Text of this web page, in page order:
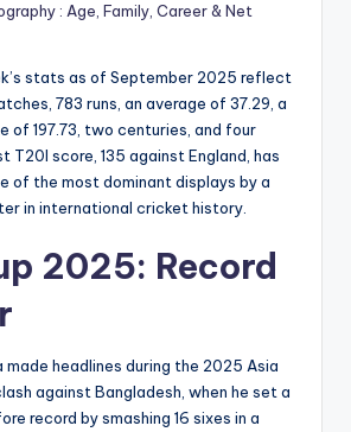
: Age, Family, Career & Net
stats as of September 2025 reflect
783 runs, an average of 37.29, a
of 197.73, two centuries, and four
T20I score, 135 against England, has
of the most dominant displays by a
in international cricket history.
2025: Record
made headlines during the 2025 Asia
against Bangladesh, when he set a
record by smashing 16 sixes in a